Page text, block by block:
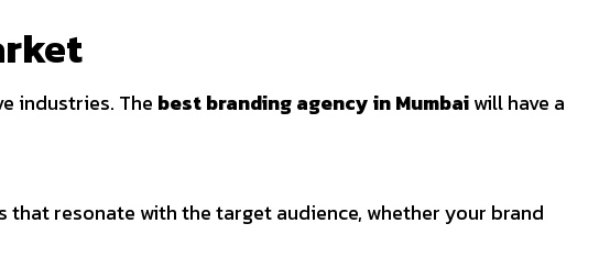
industries. The best branding agency in Mumbaiwill have a
resonate with the target audience, whether your brand